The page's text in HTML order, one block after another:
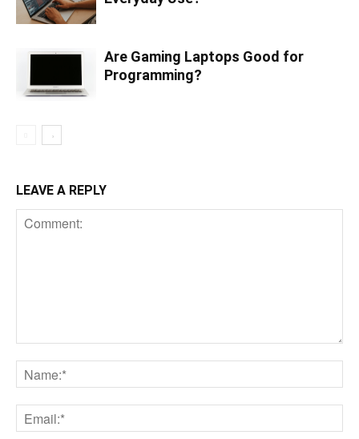
Are Gaming Laptops Good for
Programming?
LEAVE A REPLY